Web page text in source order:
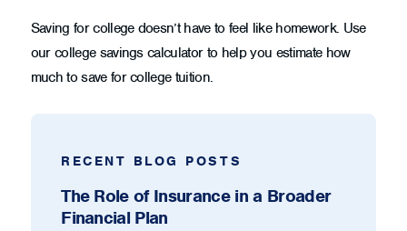
Saving for college doesn’t have to feel like homework. Use
our college savings calculator to help you estimate how
much to save for college tuition.
RECENT BLOG POSTS
The Role of Insurance in a Broader
Financial Plan